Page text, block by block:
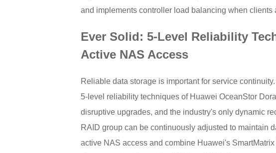
and implements controller load balancing when clients
Ever Solid: 5-Level Reliability
Active NAS Access
Reliable data storage is important for service
5-level reliability techniques of Huawei OceanStor
disruptive upgrades, and the industry's only dynamic
RAID group can be continuously adjusted to maintain
active NAS access and combine Huawei's